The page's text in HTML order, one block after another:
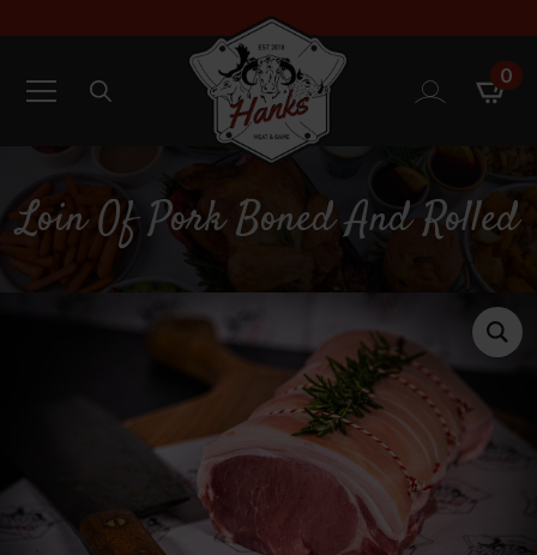
0
Loin Of Pork Boned And Rolled